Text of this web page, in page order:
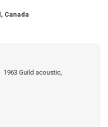
Canada
Guild acoustic,